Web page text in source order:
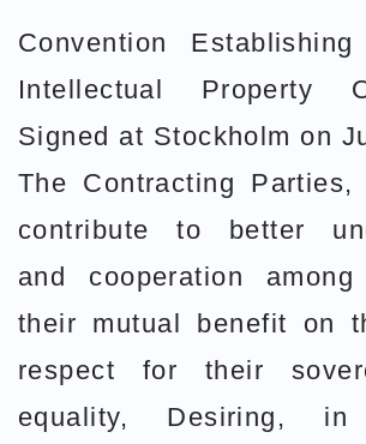
Convention
Intellectual Property
Signed at Stockholm on
The Contracting
contribute to better
and cooperation
their mutual benefit on
respect for their
equality, Desiring,